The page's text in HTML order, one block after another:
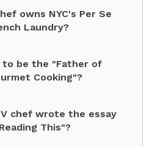
owns NYC's Per Se
Laundry?
to be the "Father of
Cooking"?
chef wrote the essay
This"?